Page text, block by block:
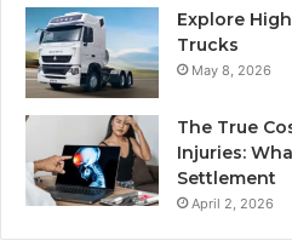
Explore
Trucks
May 8, 2026
The True
Injuries:
Settlement
April 2, 2026